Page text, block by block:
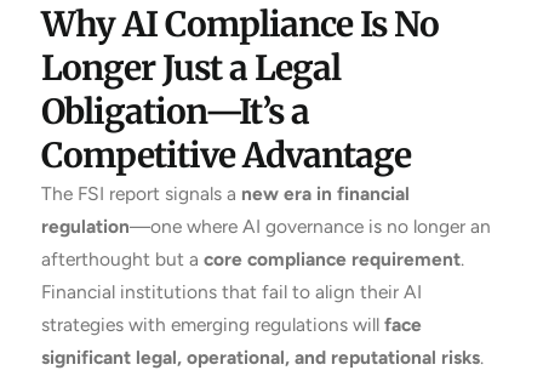
Why AI Compliance Is No
Longer Just a Legal
Obligation—It’s a
Competitive Advantage
The FSI report signals a new era in financial
regulation—one where AI governance is no longer an
afterthought but a core compliance requirement.
Financial institutions that fail to align their AI
strategies with emerging regulations will face
significant legal, operational, and reputational risks.